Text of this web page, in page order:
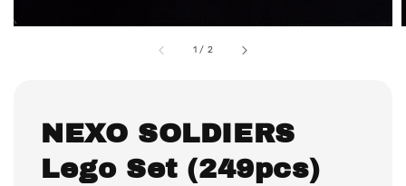
1 / 2
NEXO SOLDIERS
Lego Set (249pcs)